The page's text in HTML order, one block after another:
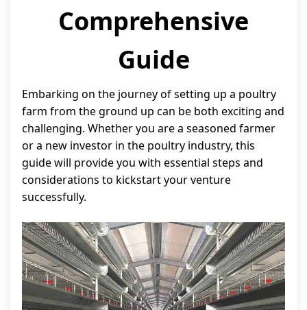
Comprehensive
Guide
Embarking on the journey of setting up a poultry
farm from the ground up can be both exciting and
challenging. Whether you are a seasoned farmer
or a new investor in the poultry industry, this
guide will provide you with essential steps and
considerations to kickstart your venture
successfully.